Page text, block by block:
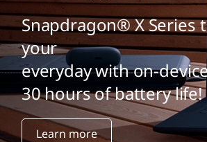
Snapdragon® X Series
your
everyday with on-
30 hours of battery life!
Learn more